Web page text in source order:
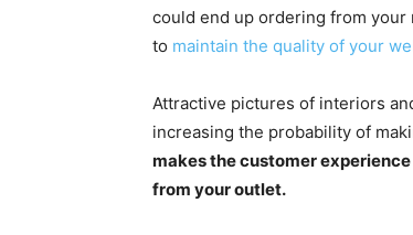
could end up ordering from
to maintain the quality of your
Attractive pictures of interiors
increasing the probability of
makes the customer
from your outlet.